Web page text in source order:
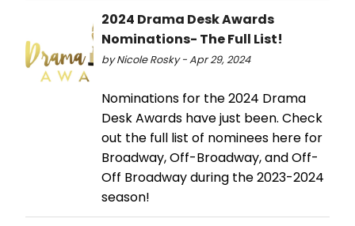
2024 Drama Desk Awards
Nominations- The Full List!
by Nicole Rosky - Apr 29, 2024
Nominations for the 2024 Drama
Desk Awards have just been. Check
out the full list of nominees here for
Broadway, Off-Broadway, and Off-
Off Broadway during the 2023-2024
season!